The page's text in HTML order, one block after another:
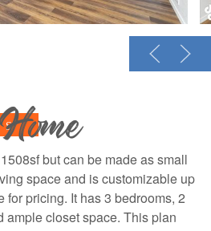
but can be made as small
space and is customizable up
for pricing. It has 3 bedrooms, 2
ample closet space. This plan